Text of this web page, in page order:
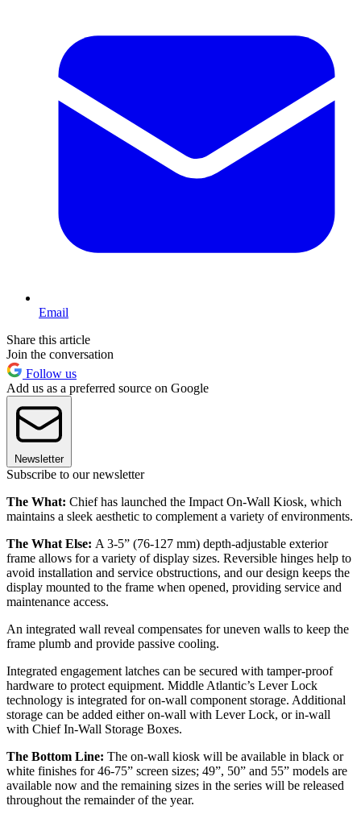
Email
Share this article
Join the conversation
Follow us
Add us as a preferred source on Google
Newsletter
Subscribe to our newsletter
The What: Chief has launched the Impact On-Wall Kiosk, which
maintains a sleek aesthetic to complement a variety of environments.
The What Else: A 3-5” (76-127 mm) depth-adjustable exterior
frame allows for a variety of display sizes. Reversible hinges help to
avoid installation and service obstructions, and our design keeps the
display mounted to the frame when opened, providing service and
maintenance access.
An integrated wall reveal compensates for uneven walls to keep the
frame plumb and provide passive cooling.
Integrated engagement latches can be secured with tamper-proof
hardware to protect equipment. Middle Atlantic’s Lever Lock
technology is integrated for on-wall component storage. Additional
storage can be added either on-wall with Lever Lock, or in-wall
with Chief In-Wall Storage Boxes.
The Bottom Line: The on-wall kiosk will be available in black or
white finishes for 46-75” screen sizes; 49”, 50” and 55” models are
available now and the remaining sizes in the series will be released
throughout the remainder of the year.